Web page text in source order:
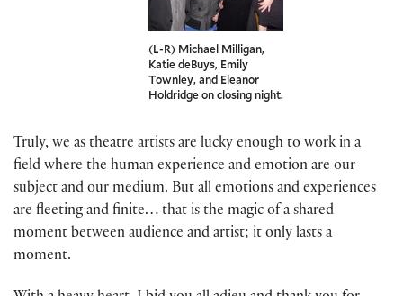
(L-R) Michael Milligan,
Katie deBuys, Emily
Townley, and Eleanor
Holdridge on closing night.
Truly, we as theatre artists are lucky enough to work in a
field where the human experience and emotion are our
subject and our medium. But all emotions and experiences
are fleeting and finite… that is the magic of a shared
moment between audience and artist; it only lasts a
moment.